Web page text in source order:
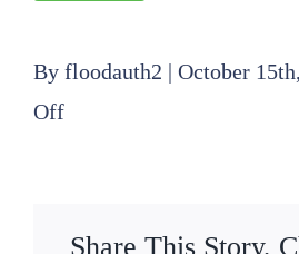
By floodauth2 | October
Offon
Share This Story,